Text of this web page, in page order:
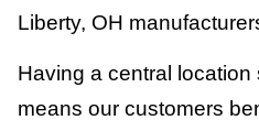
Liberty, OH
Having a central location
means our customers